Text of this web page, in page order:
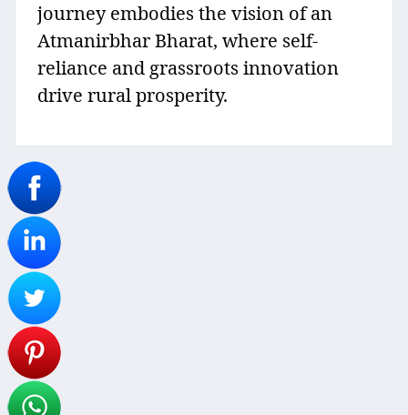
journey embodies the vision of an
Atmanirbhar Bharat, where self-
reliance and grassroots innovation
drive rural prosperity.